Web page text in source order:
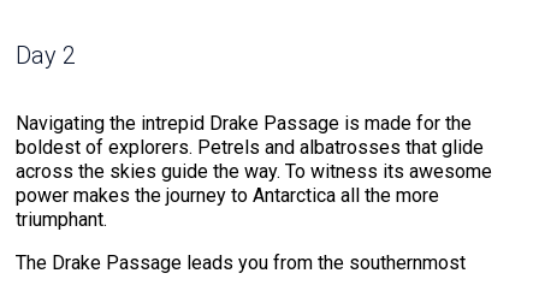
Day 2
Navigating the intrepid Drake Passage is made for the
boldest of explorers. Petrels and albatrosses that glide
across the skies guide the way. To witness its awesome
power makes the journey to Antarctica all the more
triumphant.
The Drake Passage leads you from the southernmost